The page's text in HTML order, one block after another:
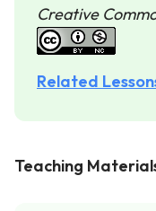
Creative
Related
Teaching